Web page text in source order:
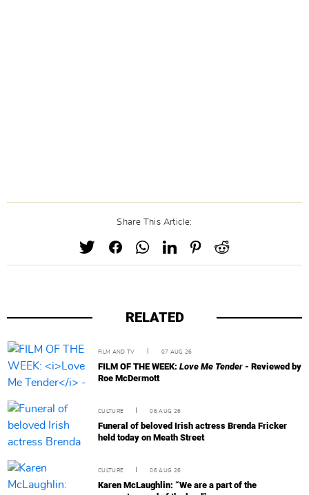
Share This Article:
RELATED
FILM AND TV 07 AUG 26
FILM OF THE WEEK: Love Me Tender - Reviewed by
Roe McDermott
CULTURE 06 AUG 26
Funeral of beloved Irish actress Brenda Fricker
held today on Meath Street
CULTURE 06 AUG 26
Karen McLaughlin: “We are a part of the